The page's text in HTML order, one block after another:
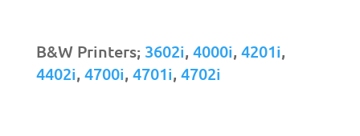
B&W Printers; 3602i, 4000i, 4201i,
4402i, 4700i, 4701i, 4702i